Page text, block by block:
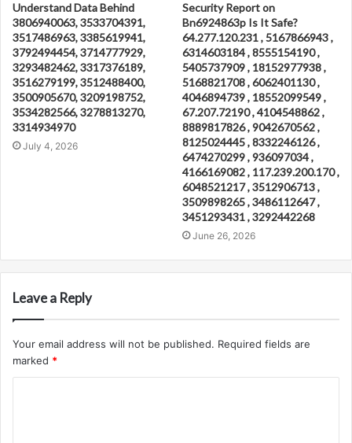
Understand Data Behind
3806940063, 3533704391,
3517486963, 3385619941,
3792494454, 3714777929,
3293482462, 3317376189,
3516279199, 3512488400,
3500905670, 3209198752,
3534282566, 3278813270,
3314934970
July 4, 2026
Security Report on
Bn6924863p Is It Safe?
64.277.120.231 , 5167866943 ,
6314603184 , 8555154190 ,
5405737909 , 18152977938 ,
5168821708 , 6062401130 ,
4046894739 , 18552099549 ,
67.207.72190 , 4104548862 ,
8889817826 , 9042670562 ,
8125024445 , 8332246126 ,
6474270299 , 936097034 ,
4166169082 , 117.239.200.170 ,
6048521217 , 3512906713 ,
3509898265 , 3486112647 ,
3451293431 , 3292442268
June 26, 2026
Leave a Reply
Your email address will not be published. Required fields are
marked *